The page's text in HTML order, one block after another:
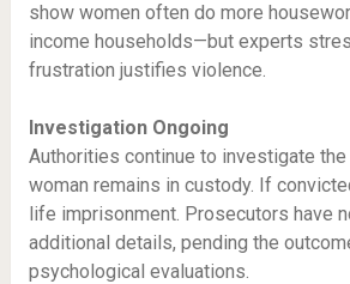
show women often do more
income households—but experts
frustration justifies violence.
Investigation Ongoing
Authorities continue to investigate the
woman remains in custody. If
life imprisonment. Prosecutors have
additional details, pending the
psychological evaluations.